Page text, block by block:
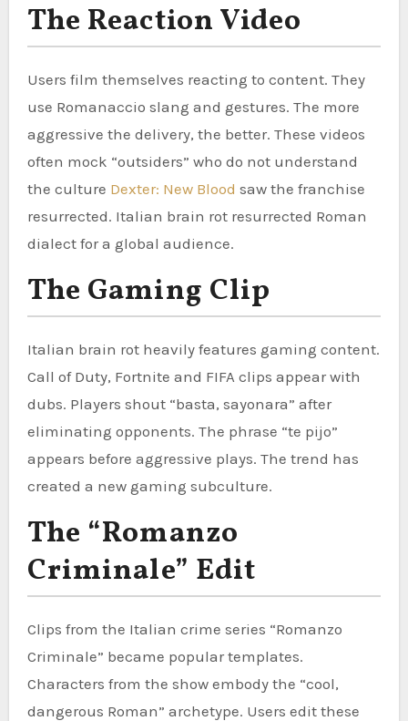
The Reaction Video
Users film themselves reacting to content. They
use Romanaccio slang and gestures. The more
aggressive the delivery, the better. These videos
often mock “outsiders” who do not understand
the culture Dexter: New Blood saw the franchise
resurrected. Italian brain rot resurrected Roman
dialect for a global audience.
The Gaming Clip
Italian brain rot heavily features gaming content.
Call of Duty, Fortnite and FIFA clips appear with
dubs. Players shout “basta, sayonara” after
eliminating opponents. The phrase “te pijo”
appears before aggressive plays. The trend has
created a new gaming subculture.
The “Romanzo
Criminale” Edit
Clips from the Italian crime series “Romanzo
Criminale” became popular templates.
Characters from the show embody the “cool,
dangerous Roman” archetype. Users edit these